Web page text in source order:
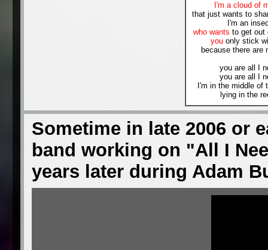
I'm a cloud of
that just wants to
I'm an
who wants to get out
you only stick
because there are
you are all I
you are all I
I'm in the middle of
lying in the
Sometime in late 2006 or
band working on "All I
years later during Adam